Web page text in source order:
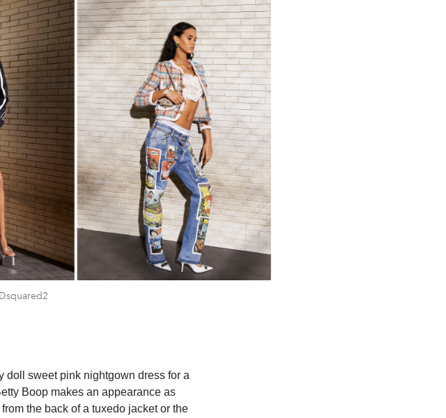
doll sweet pink nightgown dress for a
Boop makes an appearance as
the back of a tuxedo jacket or the